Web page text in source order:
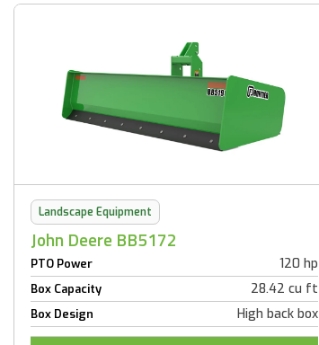
Landscape Equipment
John Deere BB5172
PTO Power 120 hp
Box Capacity 28.42 cu ft
Box Design High back box